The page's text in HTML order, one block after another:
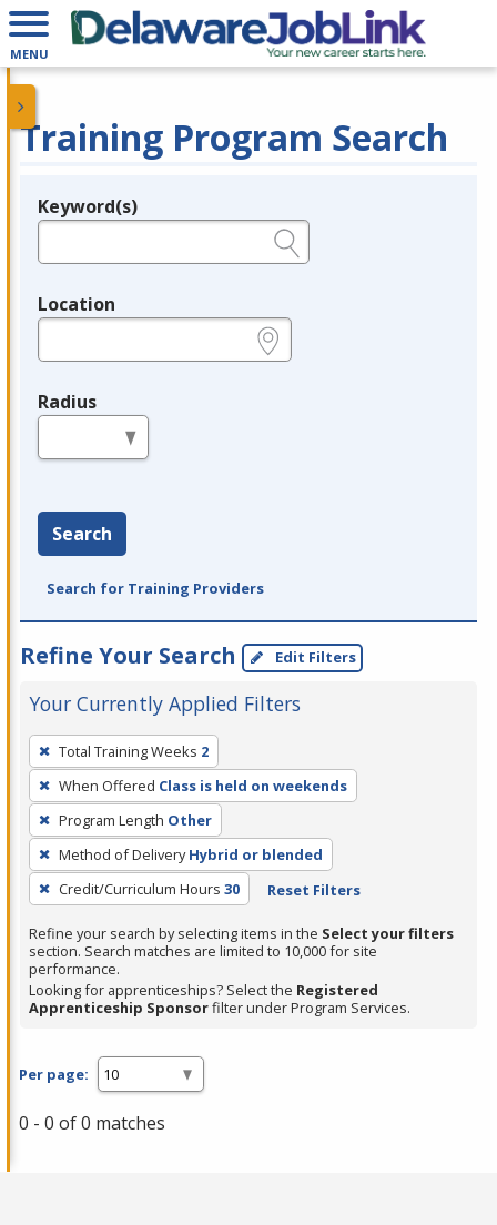
MENU
Training Program Search
Legend
Keyword(s)
Location
Radius
Search
Search for Training Providers
Refine Your Search Edit Filters
Your Currently Applied Filters
To
remove
a
filter,
press
Enter
or
Spacebar.
Total Training Weeks 2
When Offered Class is held on weekends
Program Length Other
Method of Delivery Hybrid or blended
Credit/Curriculum Hours 30 Reset Filters
Refine your search by selecting items in the Select your filters
section. Search matches are limited to 10,000 for site
performance.
Looking for apprenticeships? Select the Registered
Apprenticeship Sponsorfilter under Program Services.
Per page:
0 - 0 of 0 matches